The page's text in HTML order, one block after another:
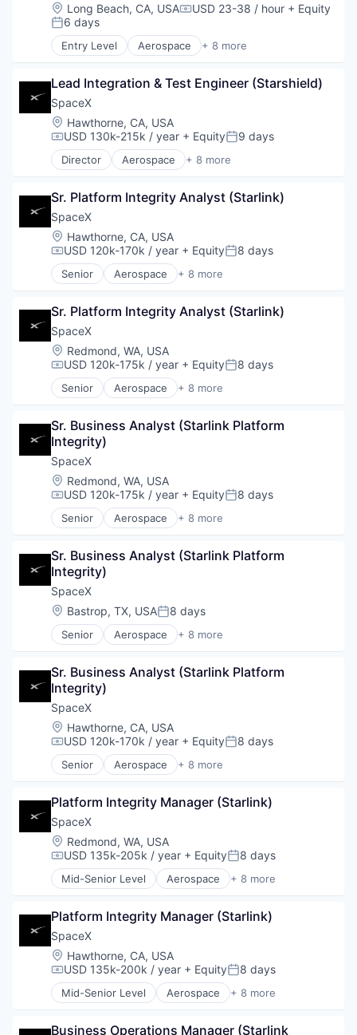
Location:
Long Beach, CA, USACompensation:
USD 23-38 / hour + Equity
Posted:
6 days
Entry Level Aerospace + 8 more
Artificial Intelligence (AI)
Hardware
Industrial
Internet
Manufacturing
Satellite Communication
Space Travel
Lead Integration & Test Engineer (Starshield)
SpaceX
Location:
Hawthorne, CA, USA
Compensation:
USD 130k-215k / year + EquityPosted:
9 days
Director Aerospace + 8 more
Artificial Intelligence (AI)
Hardware
Industrial
Internet
Manufacturing
Satellite Communication
Space Travel
Sr. Platform Integrity Analyst (Starlink)
SpaceX
Location:
Hawthorne, CA, USA
Compensation:
USD 120k-170k / year + EquityPosted:
8 days
Senior Aerospace + 8 more
Artificial Intelligence (AI)
Hardware
Industrial
Internet
Manufacturing
Satellite Communication
Space Travel
Sr. Platform Integrity Analyst (Starlink)
SpaceX
Location:
Redmond, WA, USA
Compensation:
USD 120k-175k / year + EquityPosted:
8 days
Senior Aerospace + 8 more
Artificial Intelligence (AI)
Hardware
Industrial
Internet
Manufacturing
Satellite Communication
Space Travel
Sr. Business Analyst (Starlink Platform
Integrity)
SpaceX
Location:
Redmond, WA, USA
Compensation:
USD 120k-175k / year + EquityPosted:
8 days
Senior Aerospace + 8 more
Artificial Intelligence (AI)
Hardware
Industrial
Internet
Manufacturing
Satellite Communication
Space Travel
Sr. Business Analyst (Starlink Platform
Integrity)
SpaceX
Location:
Bastrop, TX, USAPosted:
8 days
Senior Aerospace + 8 more
Artificial Intelligence (AI)
Hardware
Industrial
Internet
Manufacturing
Satellite Communication
Space Travel
Sr. Business Analyst (Starlink Platform
Integrity)
SpaceX
Location:
Hawthorne, CA, USA
Compensation:
USD 120k-170k / year + EquityPosted:
8 days
Senior Aerospace + 8 more
Artificial Intelligence (AI)
Hardware
Industrial
Internet
Manufacturing
Satellite Communication
Space Travel
Platform Integrity Manager (Starlink)
SpaceX
Location:
Redmond, WA, USA
Compensation:
USD 135k-205k / year + EquityPosted:
8 days
Mid-Senior Level Aerospace + 8 more
Artificial Intelligence (AI)
Hardware
Industrial
Internet
Manufacturing
Satellite Communication
Space Travel
Platform Integrity Manager (Starlink)
SpaceX
Location:
Hawthorne, CA, USA
Compensation:
USD 135k-200k / year + EquityPosted:
8 days
Mid-Senior Level Aerospace + 8 more
Artificial Intelligence (AI)
Hardware
Business Operations Manager (Starlink